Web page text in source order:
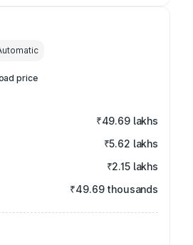
price
₹49.69 lakhs
₹5.62 lakhs
₹2.15 lakhs
₹49.69 thousands